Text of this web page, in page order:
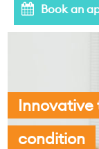
Book an
Innovative
condition